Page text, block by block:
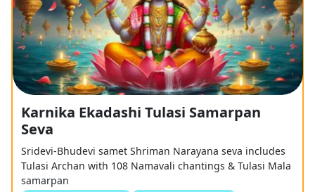
Karnika Ekadashi Tulasi Samarpan
Seva
Sridevi-Bhudevi samet Shriman Narayana seva includes
Tulasi Archan with 108 Namavali chantings & Tulasi Mala
samarpan